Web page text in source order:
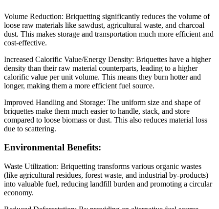
Volume Reduction: Briquetting significantly reduces the volume of
loose raw materials like sawdust, agricultural waste, and charcoal
dust. This makes storage and transportation much more efficient and
cost-effective.
Increased Calorific Value/Energy Density: Briquettes have a higher
density than their raw material counterparts, leading to a higher
calorific value per unit volume. This means they burn hotter and
longer, making them a more efficient fuel source.
Improved Handling and Storage: The uniform size and shape of
briquettes make them much easier to handle, stack, and store
compared to loose biomass or dust. This also reduces material loss
due to scattering.
Environmental Benefits:
Waste Utilization: Briquetting transforms various organic wastes
(like agricultural residues, forest waste, and industrial by-products)
into valuable fuel, reducing landfill burden and promoting a circular
economy.